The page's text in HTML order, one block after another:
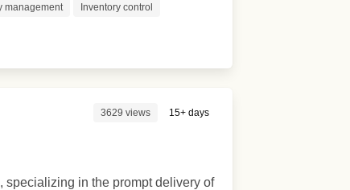
management Inventory control
3629 views 15+ days
specializing in the prompt delivery of